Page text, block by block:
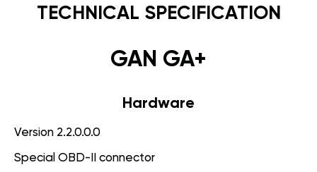
TECHNICAL SPECIFICATION
GAN GA+
Hardware
Version 2.2.0.0.0
Special OBD-II connector